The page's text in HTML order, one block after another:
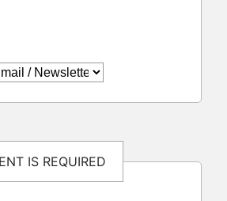
IS REQUIRED